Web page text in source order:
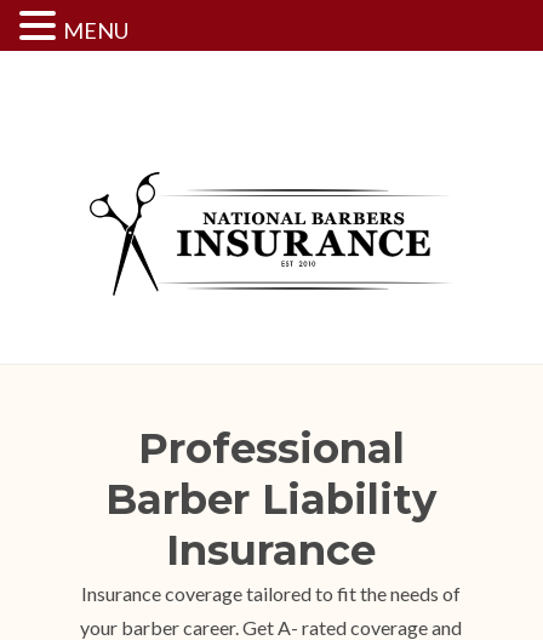
Professional
Barber Liability
Insurance
Insurance coverage tailored to fit the needs of
your barber career. Get A- rated coverage and
MENU